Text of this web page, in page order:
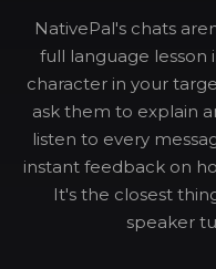
NativePal's chats
full language lesson
character in your
ask them to explain
listen to every
instant feedback on
It's the closest
speaker